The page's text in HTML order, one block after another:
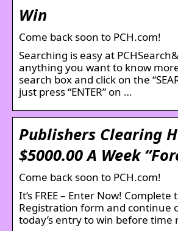
Win
Come back soon to PCH.com!
Searching is easy at
anything you want to know
search box and click on the
just press “ENTER” on …
Publishers Clearing
$5000.00 A Week
Come back soon to PCH.com!
It’s FREE – Enter Now! Complete
Registration form and continue
today’s entry to win before time